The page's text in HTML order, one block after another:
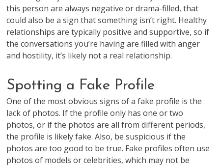
this person are always negative or drama-filled, that
could also be a sign that something isn’t right. Healthy
relationships are typically positive and supportive, so if
the conversations you’re having are filled with anger
and hostility, it’s likely not a real relationship.
Spotting a Fake Profile
One of the most obvious signs of a fake profile is the
lack of photos. If the profile only has one or two
photos, or if the photos are all from different periods,
the profile is likely fake. Also, be suspicious if the
photos are too good to be true. Fake profiles often use
photos of models or celebrities, which may not be